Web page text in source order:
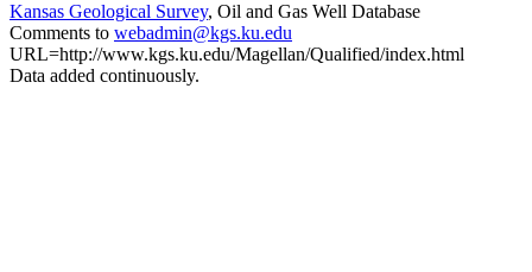
Kansas Geological Survey, Oil and Gas Well Database
Comments to webadmin@kgs.ku.edu
URL=http://www.kgs.ku.edu/Magellan/Qualified/index.html
Data added continuously.